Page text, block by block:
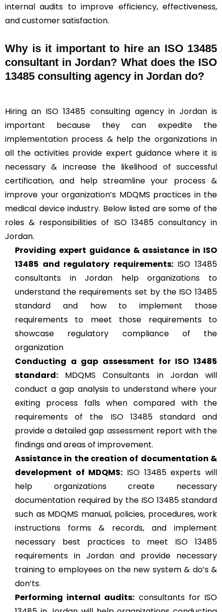
internal audits to improve efficiency, effectiveness,
and customer satisfaction.
Why is it important to hire an ISO 13485
consultant in Jordan? What does the ISO
13485 consulting agency in Jordan do?
Hiring an ISO 13485 consulting agency in Jordan is
important because they can expedite the
implementation process & help the organizations in
all the activities provide expert guidance where it is
necessary & increase the likelihood of successful
certification, and help streamline your process &
improve your organization’s MDQMS practices in the
medical device industry. Below listed are some of the
roles & responsibilities of ISO 13485 consultancy in
Jordan.
Providing expert guidance & assistance in ISO
13485 and regulatory requirements:ISO 13485
consultants in Jordan help organizations to
understand the requirements set by the ISO 13485
standard and how to implement those
requirements to meet those requirements to
showcase regulatory compliance of the
organization
Conducting a gap assessment for ISO 13485
standard: MDQMS Consultants in Jordan will
conduct a gap analysis to understand where your
exiting process falls when compared with the
requirements of the ISO 13485 standard and
provide a detailed gap assessment report with the
findings and areas of improvement.
Assistance in the creation of documentation &
development of MDQMS: ISO 13485 experts will
help organizations create necessary
documentation required by the ISO 13485 standard
such as MDQMS manual, policies, procedures, work
instructions forms & records, and implement
necessary best practices to meet ISO 13485
requirements in Jordan and provide necessary
training to employees on the new system & do’s &
don’ts.
Performing internal audits: consultants for ISO